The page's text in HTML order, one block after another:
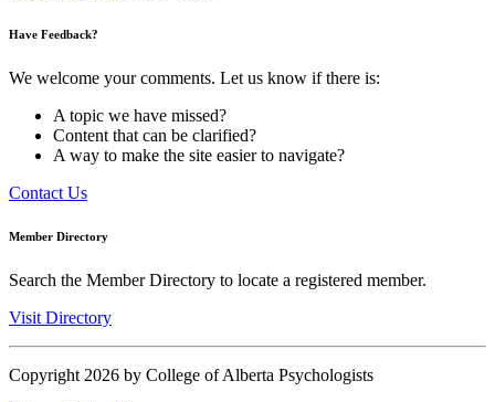
Have Feedback?
We welcome your comments. Let us know if there is:
A topic we have missed?
Content that can be clarified?
A way to make the site easier to navigate?
Contact Us
Member Directory
Search the Member Directory to locate a registered member.
Visit Directory
Copyright 2026 by College of Alberta Psychologists